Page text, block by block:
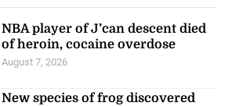
NBA player of J’can descent died
of heroin, cocaine overdose
August 7, 2026
New species of frog discovered